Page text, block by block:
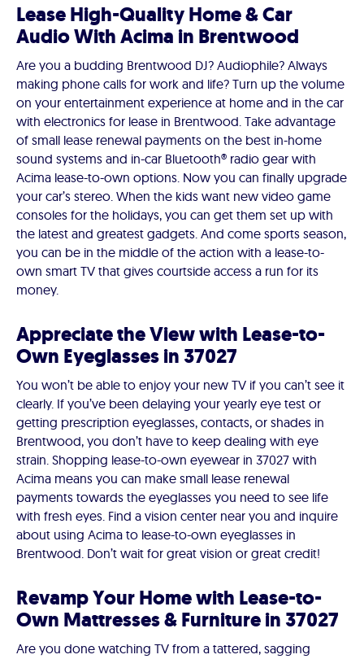
Lease High-Quality Home & Car
Audio With Acima in Brentwood
Are you a budding Brentwood DJ? Audiophile? Always
making phone calls for work and life? Turn up the volume
on your entertainment experience at home and in the car
with electronics for lease in Brentwood. Take advantage
of small lease renewal payments on the best in-home
sound systems and in-car Bluetooth® radio gear with
Acima lease-to-own options. Now you can finally upgrade
your car’s stereo. When the kids want new video game
consoles for the holidays, you can get them set up with
the latest and greatest gadgets. And come sports season,
you can be in the middle of the action with a lease-to-
own smart TV that gives courtside access a run for its
money.
Appreciate the View with Lease-to-
Own Eyeglasses in 37027
You won’t be able to enjoy your new TV if you can’t see it
clearly. If you’ve been delaying your yearly eye test or
getting prescription eyeglasses, contacts, or shades in
Brentwood, you don’t have to keep dealing with eye
strain. Shopping lease-to-own eyewear in 37027 with
Acima means you can make small lease renewal
payments towards the eyeglasses you need to see life
with fresh eyes. Find a vision center near you and inquire
about using Acima to lease-to-own eyeglasses in
Brentwood. Don’t wait for great vision or great credit!
Revamp Your Home with Lease-to-
Own Mattresses & Furniture in 37027
Are you done watching TV from a tattered, sagging